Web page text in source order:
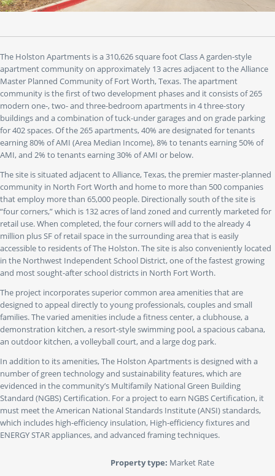
to"
jump
specific
slide.
The Holston Apartments is a 310,626 square foot Class A garden-style
apartment community on approximately 13 acres adjacent to the Alliance
Master Planned Community of Fort Worth, Texas. The apartment
community is the first of two development phases and it consists of 265
modern one-, two- and three-bedroom apartments in 4 three-story
buildings and a combination of tuck-under garages and on grade parking
for 402 spaces. Of the 265 apartments, 40% are designated for tenants
earning 80% of AMI (Area Median Income), 8% to tenants earning 50% of
AMI, and 2% to tenants earning 30% of AMI or below.
The site is situated adjacent to Alliance, Texas, the premier master-planned
community in North Fort Worth and home to more than 500 companies
that employ more than 65,000 people. Directionally south of the site is
“four corners,” which is 132 acres of land zoned and currently marketed for
retail use. When completed, the four corners will add to the already 4
million plus SF of retail space in the surrounding area that is easily
accessible to residents of The Holston. The site is also conveniently located
in the Northwest Independent School District, one of the fastest growing
and most sought-after school districts in North Fort Worth.
The project incorporates superior common area amenities that are
designed to appeal directly to young professionals, couples and small
families. The varied amenities include a fitness center, a clubhouse, a
demonstration kitchen, a resort-style swimming pool, a spacious cabana,
an outdoor kitchen, a volleyball court, and a large dog park.
In addition to its amenities, The Holston Apartments is designed with a
number of green technology and sustainability features, which are
evidenced in the community’s Multifamily National Green Building
Standard (NGBS) Certification. For a project to earn NGBS Certification, it
must meet the American National Standards Institute (ANSI) standards,
which includes high-efficiency insulation, High-efficiency fixtures and
ENERGY STAR appliances, and advanced framing techniques.
Property type: Market Rate